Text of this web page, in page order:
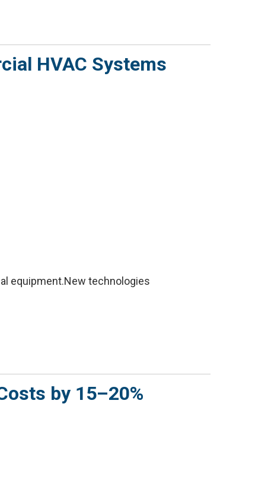
HVAC Systems
equipment.New technologies
by 15–20%